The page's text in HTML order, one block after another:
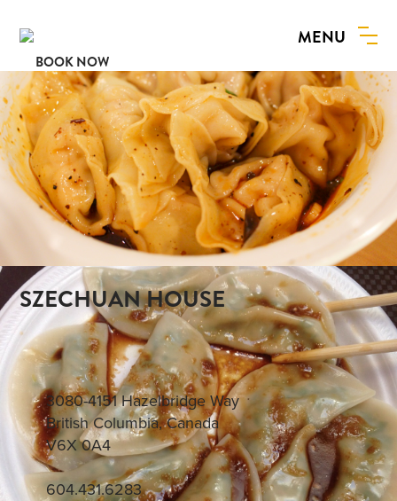
BOOK NOW
MENU
SZECHUAN HOUSE
3080-4151 Hazelbridge Way
British Columbia, Canada
V6X 0A4
604.431.6283